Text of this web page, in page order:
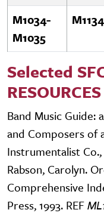
M1034-
M1035
Selected
RESOURCES
Band Music Guide:
and Composers of
Instrumentalist Co.,
Rabson, Carolyn.
Comprehensive
Press, 1993. REF